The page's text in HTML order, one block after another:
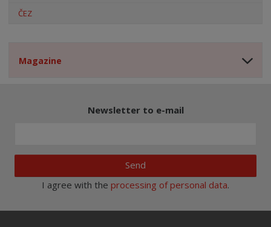
ČEZ
Magazine
Newsletter to e-mail
Send
I agree with the processing of personal data.